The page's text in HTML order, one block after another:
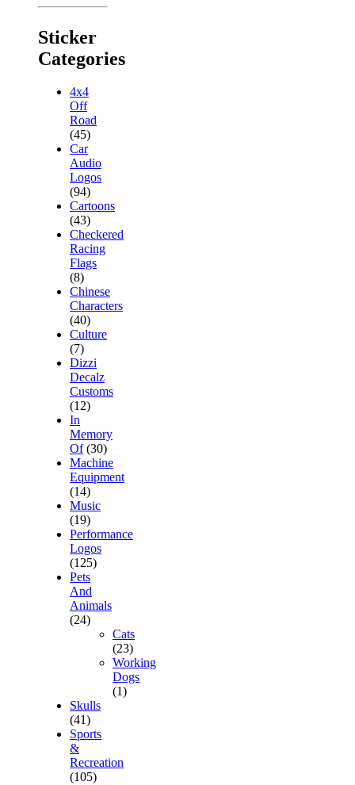
Sticker
Categories
4x4
Off
Road
(45)
Car
Audio
Logos
(94)
Cartoons
(43)
Checkered
Racing
Flags
(8)
Chinese
Characters
(40)
Culture
(7)
Dizzi
Decalz
Customs
(12)
In
Memory
Of (30)
Machine
Equipment
(14)
Music
(19)
Performance
Logos
(125)
Pets
And
Animals
(24)
Cats
(23)
Working
Dogs
(1)
Skulls
(41)
Sports
&
Recreation
(105)